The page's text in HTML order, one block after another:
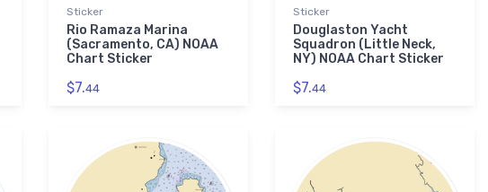
Sticker
Rio Ramaza Marina
(Sacramento, CA) NOAA
Chart Sticker
$7.44
Sticker
Douglaston Yacht
Squadron (Little Neck,
NY) NOAA Chart Sticker
$7.44